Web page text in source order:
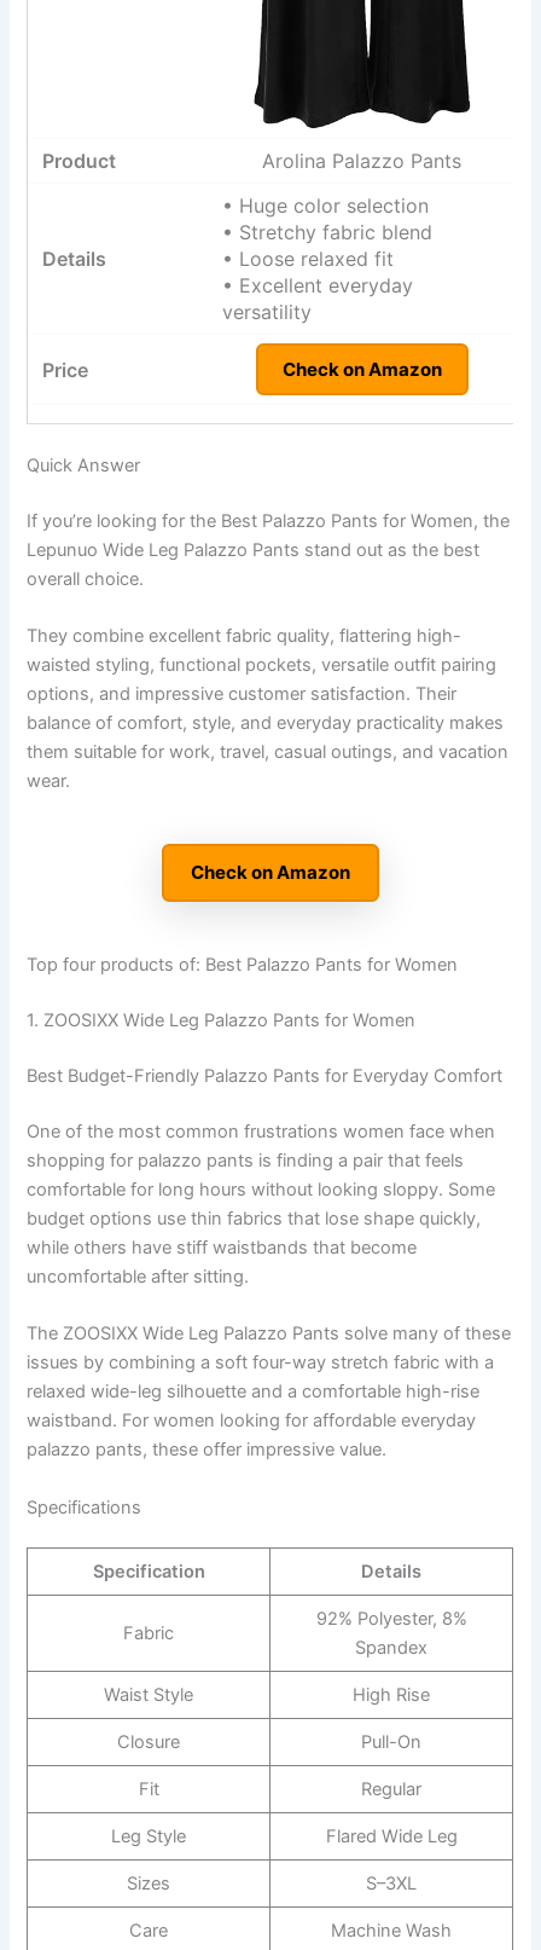
Arolina Palazzo Pants
• Huge color selection
• Stretchy fabric blend
• Loose relaxed fit
• Excellent everyday
versatility
Check on Amazon
Quick Answer
If you’re looking for the Best Palazzo Pants for Women, the
Lepunuo Wide Leg Palazzo Pants stand out as the best
overall choice.
They combine excellent fabric quality, flattering high-
waisted styling, functional pockets, versatile outfit pairing
options, and impressive customer satisfaction. Their
balance of comfort, style, and everyday practicality makes
them suitable for work, travel, casual outings, and vacation
wear.
Check on Amazon
Top four products of: Best Palazzo Pants for Women
1. ZOOSIXX Wide Leg Palazzo Pants for Women
Best Budget-Friendly Palazzo Pants for Everyday Comfort
One of the most common frustrations women face when
shopping for palazzo pants is finding a pair that feels
comfortable for long hours without looking sloppy. Some
budget options use thin fabrics that lose shape quickly,
while others have stiff waistbands that become
uncomfortable after sitting.
The ZOOSIXX Wide Leg Palazzo Pants solve many of these
issues by combining a soft four-way stretch fabric with a
relaxed wide-leg silhouette and a comfortable high-rise
waistband. For women looking for affordable everyday
palazzo pants, these offer impressive value.
Specifications
Specification Details
Fabric
92% Polyester, 8%
Spandex
Waist Style High Rise
Closure Pull-On
Fit Regular
Leg Style Flared Wide Leg
Sizes S–3XL
Care Machine Wash